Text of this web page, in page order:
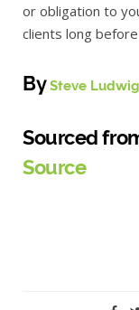
or obligation to
clients long
BySteve Ludwig
Sourced
Source